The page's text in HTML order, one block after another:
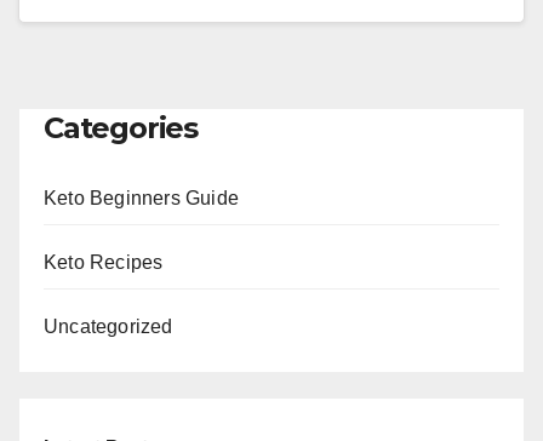
Categories
Keto Beginners Guide
Keto Recipes
Uncategorized